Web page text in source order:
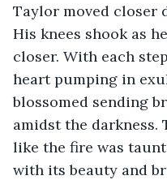
Taylor moved closer
His knees shook as
closer. With each
heart pumping in
blossomed sending
amidst the darkness.
like the fire was
with its beauty and